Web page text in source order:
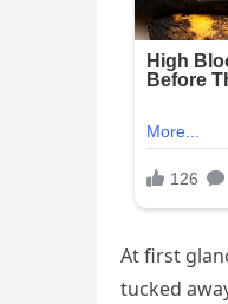
At first
tucked